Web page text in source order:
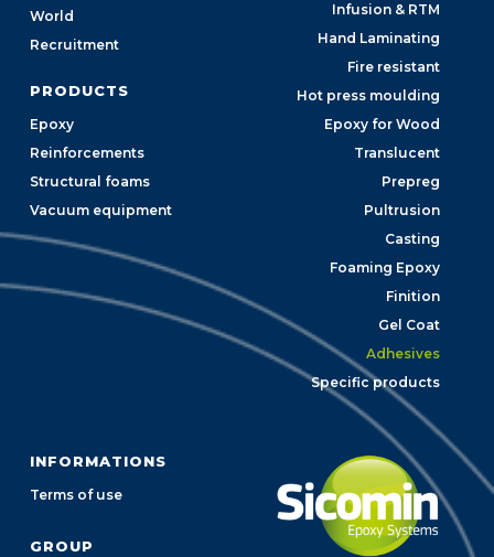
World
Recruitment
PRODUCTS
Epoxy
Reinforcements
Structural foams
Vacuum equipment
Infusion & RTM
Hand Laminating
Fire resistant
Hot press moulding
Epoxy for Wood
Translucent
Prepreg
Pultrusion
Casting
Foaming Epoxy
Finition
Gel Coat
Adhesives
Specific products
INFORMATIONS
Terms of use
GROUP